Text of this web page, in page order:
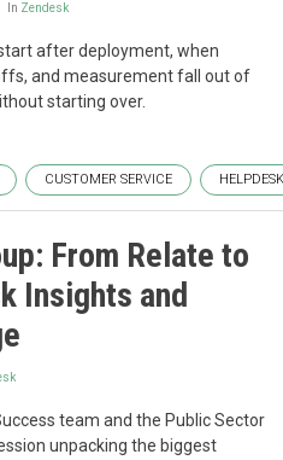
In Zendesk
after deployment, when
and measurement fall out of
starting over.
CUSTOMER SERVICE HELPDESK
From Relate to
Insights and
team and the Public Sector
unpacking the biggest